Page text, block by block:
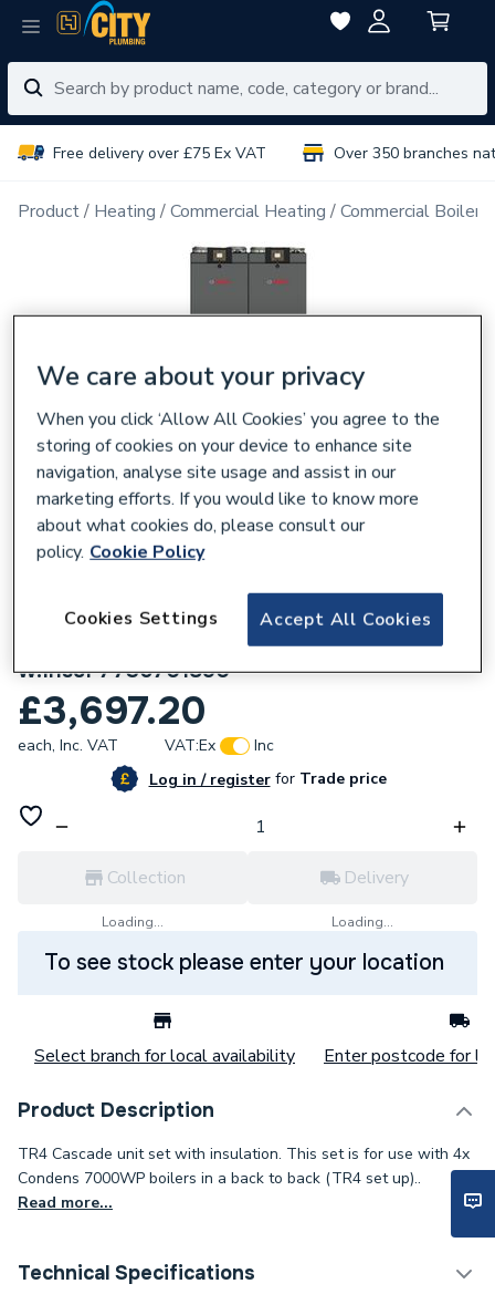
Free delivery over £75 Ex VAT Over 350 branches
Product Heating Commercial Heating Commercial Boiler
Worcester Bosch TR4 Boiler Cascade Set
w.Insul 7736701890
£3,697.20
each, Inc. VAT VAT:Ex
Inc
Log in / registerforTrade price
Collection
Loading...
Delivery
Loading...
To see stock please enter your location
Select branch for local availability Enter postcode for
Product Description
TR4 Cascade unit set with insulation. This set is for use with 4x
Condens 7000WP boilers in a back to back (TR4 set up)..
Read more...
Technical Specifications
We care about your privacy
When you click ‘Allow All Cookies’ you agree to the
storing of cookies on your device to enhance site
navigation, analyse site usage and assist in our
marketing efforts. If you would like to know more
about what cookies do, please consult our
policy. Cookie Policy
Accept All Cookies
Cookies Settings